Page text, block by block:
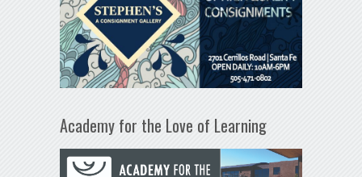
Academy for the Love of Learning